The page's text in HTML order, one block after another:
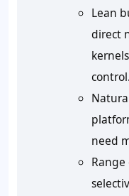
Lean
direct
control.
need